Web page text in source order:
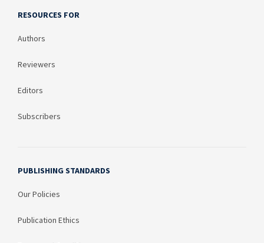
RESOURCES FOR
Authors
Reviewers
Editors
Subscribers
PUBLISHING STANDARDS
Our Policies
Publication Ethics